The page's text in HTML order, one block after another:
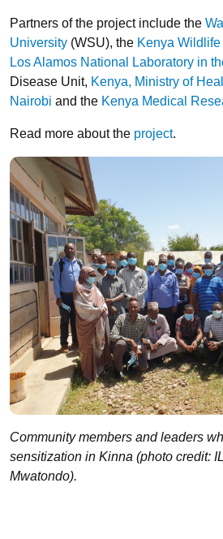
Partners of the project include the
University (WSU), the Kenya
Los Alamos National Laboratory in
Disease Unit, Kenya, Ministry of
Nairobi and the Kenya Medical
Read more about the project.
Community members and leaders
sensitization in Kinna (photo credit:
Mwatondo).